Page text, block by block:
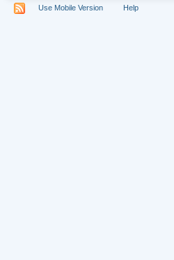
Use Mobile Version Help